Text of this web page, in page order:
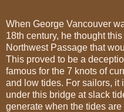
When George Vancouver
18th century, he thought
Northwest Passage that
This proved to be a
famous for the 7 knots of
and low tides. For sailors, it
under this bridge at slack
generate when the tides